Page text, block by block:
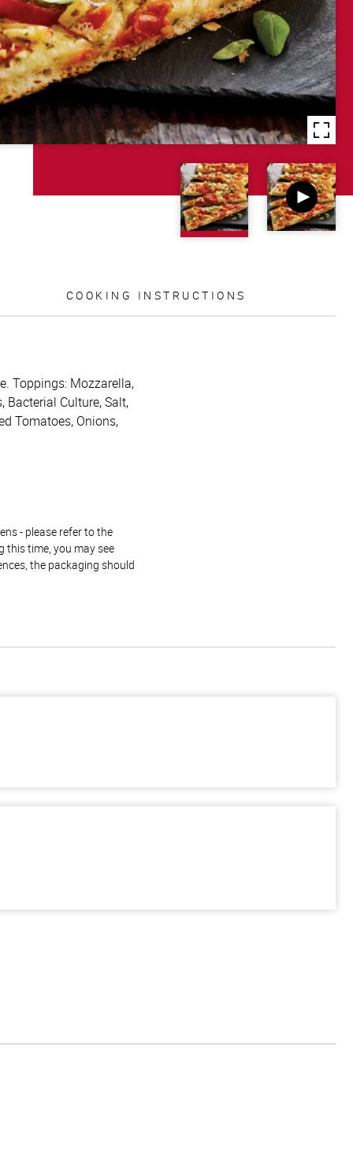
COOKING INSTRUCTIONS
Toppings: Mozzarella,
Culture, Salt,
Tomatoes, Onions,
- please refer to the
this time, you may see
the packaging should